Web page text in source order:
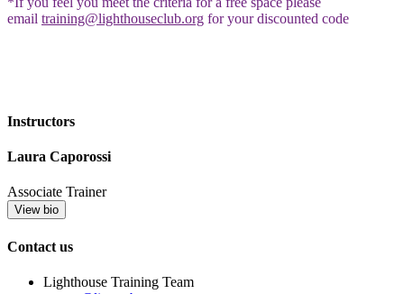
email training@lighthouseclub.org for your discounted code
Instructors
Laura Caporossi
Associate Trainer
View bio
Contact us
Lighthouse Training Team